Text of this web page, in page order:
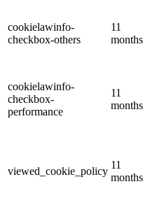
cookielawinfo-
checkbox-others
11
months
cookielawinfo-
checkbox-
performance
11
months
viewed_cookie_policy
11
months